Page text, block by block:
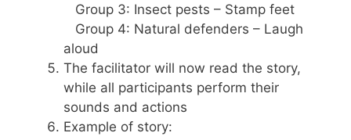
Group 3: Insect pests – Stamp feet
Group 4: Natural defenders – Laugh
aloud
The facilitator will now read the story,
while all participants perform their
sounds and actions
Example of story: